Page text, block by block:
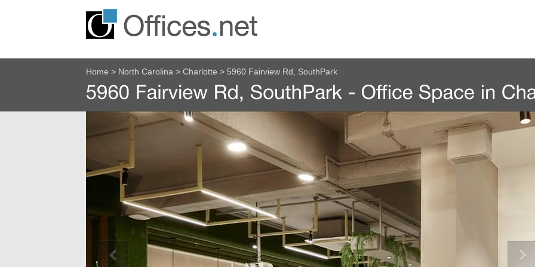
Home > North Carolina > Charlotte > 5960 Fairview Rd, SouthPark